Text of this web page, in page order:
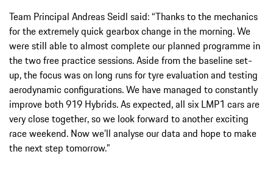
Team Principal Andreas Seidl said: “Thanks to the mechanics
for the extremely quick gearbox change in the morning. We
were still able to almost complete our planned programme in
the two free practice sessions. Aside from the baseline set-
up, the focus was on long runs for tyre evaluation and testing
aerodynamic configurations. We have managed to constantly
improve both 919 Hybrids. As expected, all six LMP1 cars are
very close together, so we look forward to another exciting
race weekend. Now we’ll analyse our data and hope to make
the next step tomorrow.”